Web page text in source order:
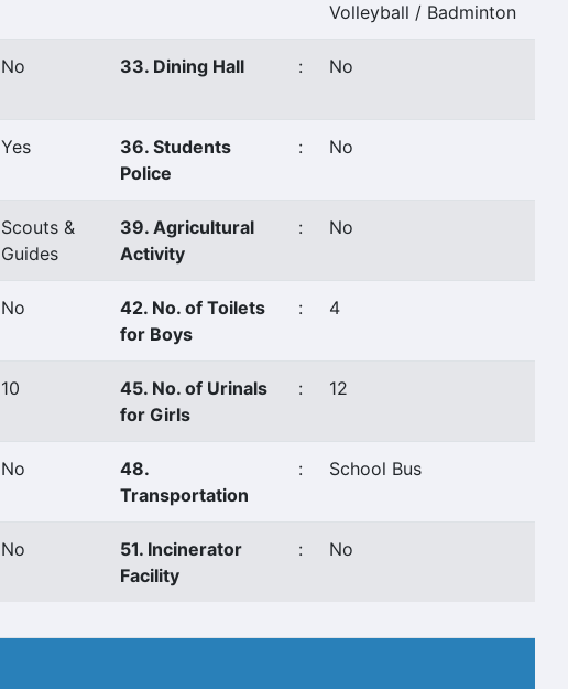
Volleyball / Badminton
No 33. Dining Hall : No
Yes
36. Students
Police
: No
Scouts &
Guides
39. Agricultural
Activity
: No
No
42. No. of Toilets
for Boys
: 4
10
45. No. of Urinals
for Girls
: 12
No
48.
Transportation
: School Bus
No
51. Incinerator
Facility
: No